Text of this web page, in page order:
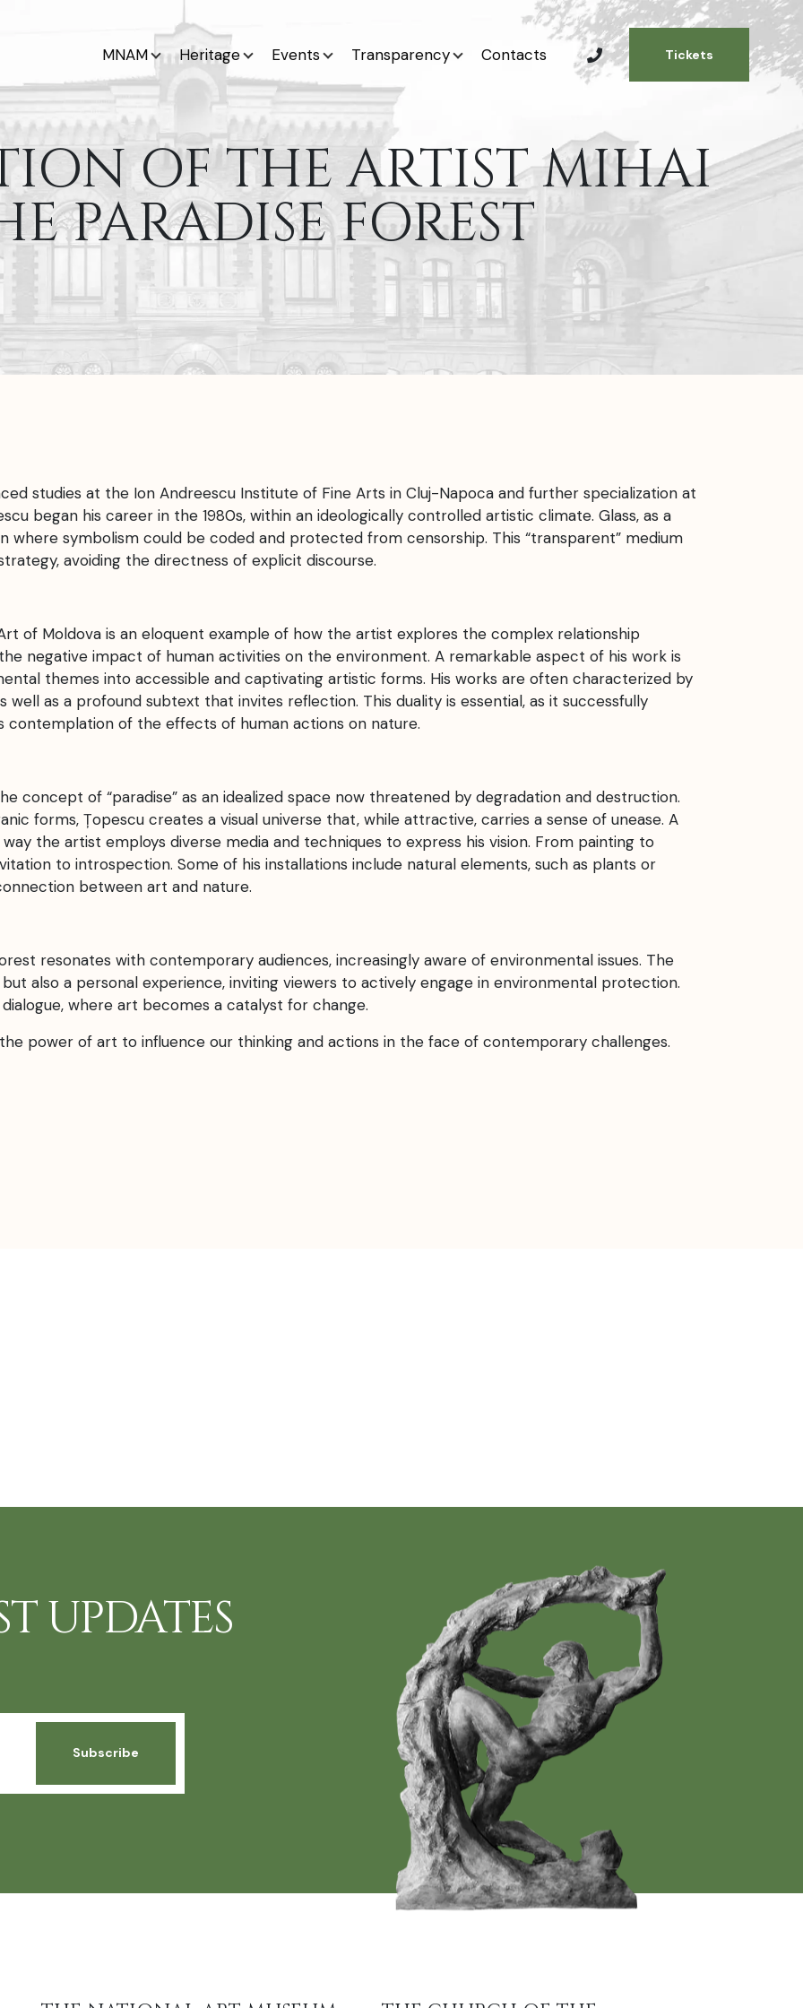
MNAM Heritage Events Transparency Contacts Tickets
OF THE ARTIST MIHAI
PARADISE FOREST
studies at the Ion Andreescu Institute of Fine Arts in Cluj-Napoca and further specialization at
began his career in the 1980s, within an ideologically controlled artistic climate. Glass, as a
where symbolism could be coded and protected from censorship. This “transparent” medium
avoiding the directness of explicit discourse.
of Moldova is an eloquent example of how the artist explores the complex relationship
negative impact of human activities on the environment. A remarkable aspect of his work is
themes into accessible and captivating artistic forms. His works are often characterized by
as a profound subtext that invites reflection. This duality is essential, as it successfully
contemplation of the effects of human actions on nature.
concept of “paradise” as an idealized space now threatened by degradation and destruction.
forms, Țopescu creates a visual universe that, while attractive, carries a sense of unease. A
the artist employs diverse media and techniques to express his vision. From painting to
to introspection. Some of his installations include natural elements, such as plants or
between art and nature.
resonates with contemporary audiences, increasingly aware of environmental issues. The
also a personal experience, inviting viewers to actively engage in environmental protection.
where art becomes a catalyst for change.
power of art to influence our thinking and actions in the face of contemporary challenges.
UPDATES